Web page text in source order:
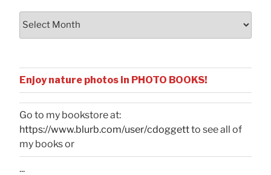
Enjoy nature photos in PHOTO BOOKS!
Go to my bookstore at:
https://www.blurb.com/user/cdoggettto see all of
my books or
...